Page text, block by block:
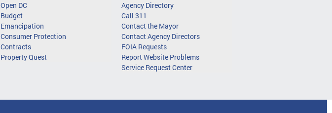
Open DC
Budget
Emancipation
Consumer Protection
Contracts
Property Quest
Agency Directory
Call 311
Contact the Mayor
Contact Agency Directors
FOIA Requests
Report Website Problems
Service Request Center